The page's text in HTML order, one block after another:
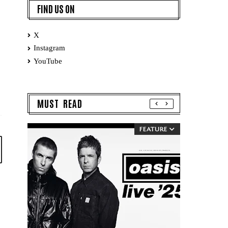
FIND US ON
X
Instagram
YouTube
MUST READ
FEATURE